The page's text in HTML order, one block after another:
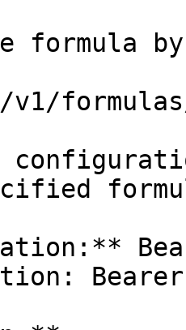
formula
v1/